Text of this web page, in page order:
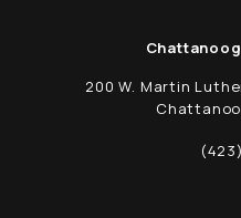
200 W. Martin
Call